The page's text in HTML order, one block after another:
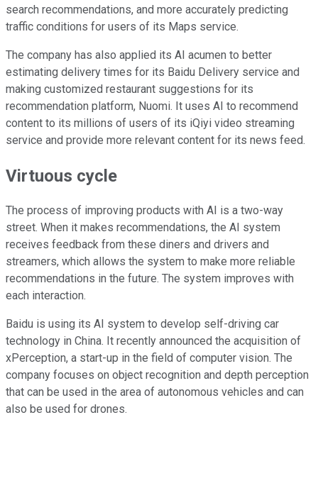
search recommendations, and more accurately predicting
traffic conditions for users of its Maps service.
The company has also applied its AI acumen to better
estimating delivery times for its Baidu Delivery service and
making customized restaurant suggestions for its
recommendation platform, Nuomi. It uses AI to recommend
content to its millions of users of its iQiyi video streaming
service and provide more relevant content for its news feed.
Virtuous cycle
The process of improving products with AI is a two-way
street. When it makes recommendations, the AI system
receives feedback from these diners and drivers and
streamers, which allows the system to make more reliable
recommendations in the future. The system improves with
each interaction.
Baidu is using its AI system to develop self-driving car
technology in China. It recently announced the acquisition of
xPerception, a start-up in the field of computer vision. The
company focuses on object recognition and depth perception
that can be used in the area of autonomous vehicles and can
also be used for drones.